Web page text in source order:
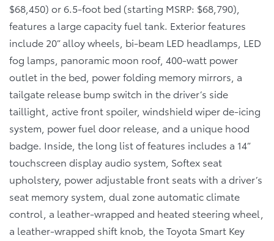
$68,450) or 6.5-foot bed (starting MSRP: $68,790),
features a large capacity fuel tank. Exterior features
include 20” alloy wheels, bi-beam LED headlamps, LED
fog lamps, panoramic moon roof, 400-watt power
outlet in the bed, power folding memory mirrors, a
tailgate release bump switch in the driver’s side
taillight, active front spoiler, windshield wiper de-icing
system, power fuel door release, and a unique hood
badge. Inside, the long list of features includes a 14”
touchscreen display audio system, Softex seat
upholstery, power adjustable front seats with a driver’s
seat memory system, dual zone automatic climate
control, a leather-wrapped and heated steering wheel,
a leather-wrapped shift knob, the Toyota Smart Key